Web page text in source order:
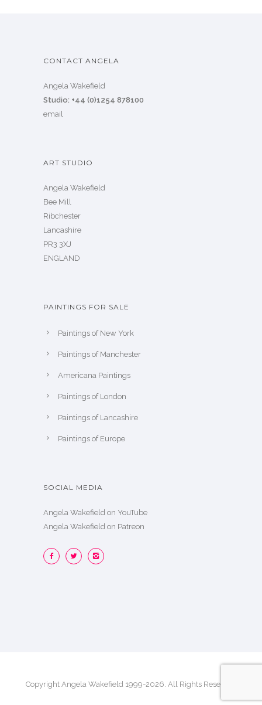
CONTACT ANGELA
Angela Wakefield
Studio: +44 (0)1254 878100
email
ART STUDIO
Angela Wakefield
Bee Mill
Ribchester
Lancashire
PR3 3XJ
ENGLAND
PAINTINGS FOR SALE
Paintings of New York
Paintings of Manchester
Americana Paintings
Paintings of London
Paintings of Lancashire
Paintings of Europe
SOCIAL MEDIA
Angela Wakefield on YouTube
Angela Wakefield on Patreon
Copyright Angela Wakefield 1999-2026. All Rights Reserved